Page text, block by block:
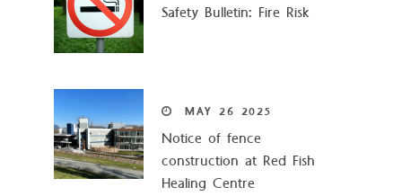
Safety Bulletin: Fire Risk
MAY 26 2025
Notice of fence
construction at Red Fish
Healing Centre